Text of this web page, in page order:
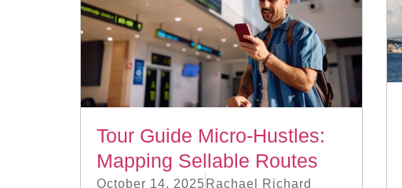
Tour Guide Micro-Hustles:
Mapping Sellable Routes
October 14, 2025 Rachael Richard